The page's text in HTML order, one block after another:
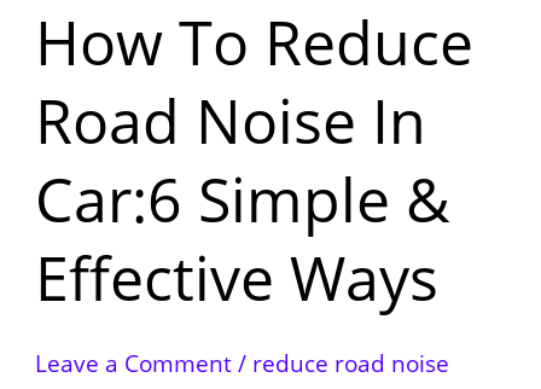
How To Reduce
Road Noise In
Car:6 Simple &
Effective Ways
Leave a Comment / reduce road noise
Simple
&
Effective
Ways